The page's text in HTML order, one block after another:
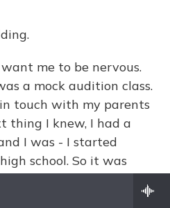
me to be nervous.
a mock audition class.
touch with my parents
thing I knew, I had a
I was - I started
school. So it was
you know?